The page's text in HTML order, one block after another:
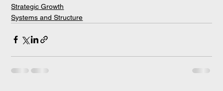
Strategic Growth
Systems and Structure